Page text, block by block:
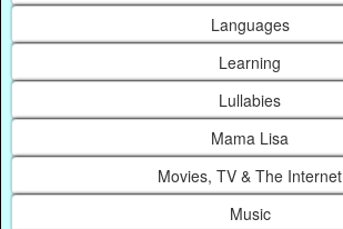
Languages
Learning
Lullabies
Mama Lisa
Movies, TV & The Internet
Music